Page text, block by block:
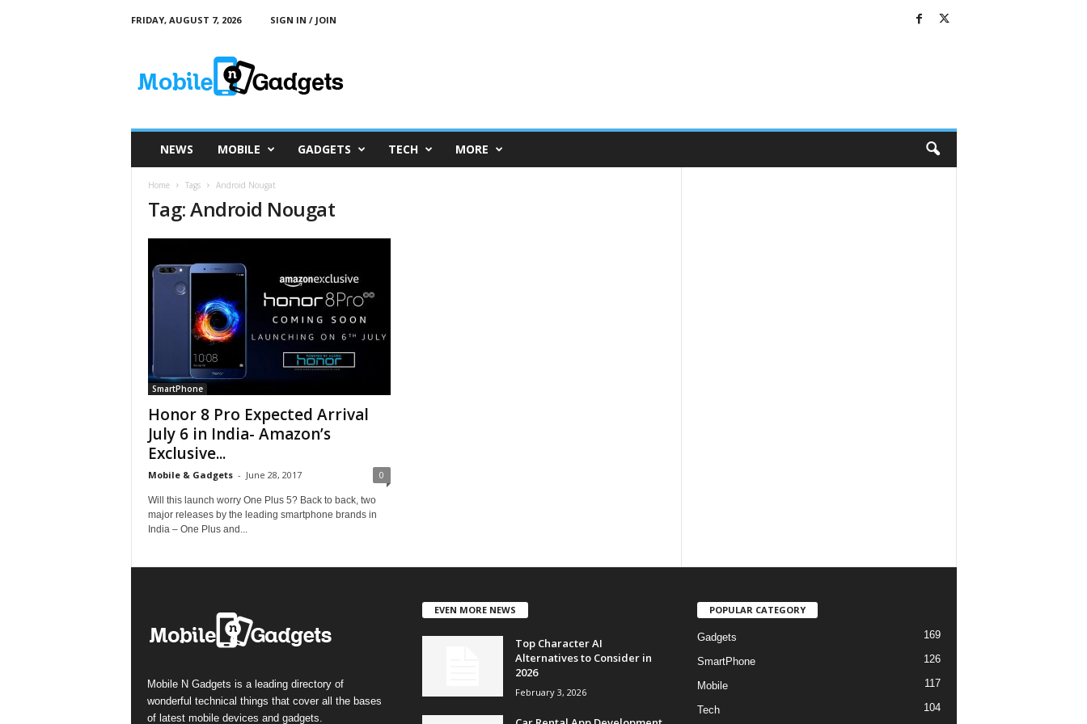
FRIDAY, AUGUST 7, 2026
SIGN IN / JOIN
NEWS MOBILE GADGETS TECH MORE
Home Tags Android Nougat
Tag: Android Nougat
SmartPhone
Honor 8 Pro Expected Arrival
July 6 in India- Amazon’s
Exclusive...
Mobile & Gadgets - June 28, 2017 0
Will this launch worry One Plus 5? Back to back, two
major releases by the leading smartphone brands in
India – One Plus and...
Mobile N Gadgets is a leading directory of
wonderful technical things that cover all the bases
of latest mobile devices and gadgets.
EVEN MORE NEWS
Top Character AI
Alternatives to Consider in
2026
February 3, 2026
POPULAR CATEGORY
Gadgets 169
SmartPhone 126
Mobile 117
Tech 104